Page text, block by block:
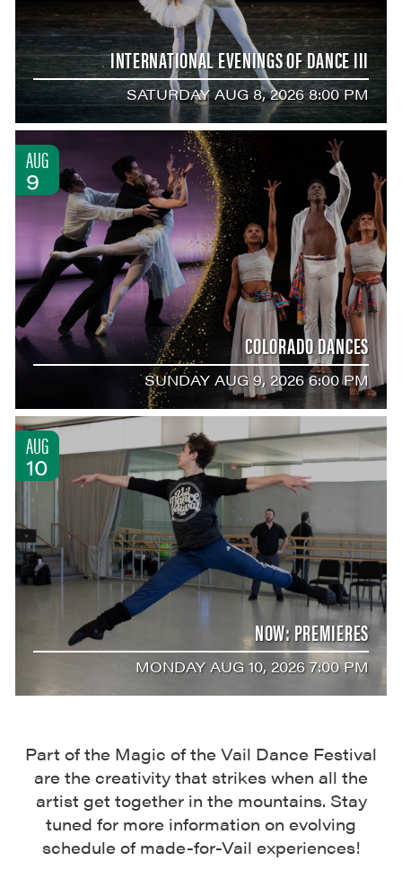
INTERNATIONAL EVENINGS OF DANCE III
SATURDAY AUG 8, 2026 8:00 PM
AUG
9
COLORADO DANCES
SUNDAY AUG 9, 2026 6:00 PM
AUG
10
NOW: PREMIERES
MONDAY AUG 10, 2026 7:00 PM
Part of the Magic of the Vail Dance Festival
are the creativity that strikes when all the
artist get together in the mountains. Stay
tuned for more information on evolving
schedule of made-for-Vail experiences!